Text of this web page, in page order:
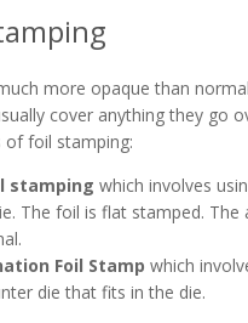
more opaque than
cover anything they go
foil stamping:
stamping which involves
The foil is flat stamped. The
Foil Stamp which
die that fits in the die.